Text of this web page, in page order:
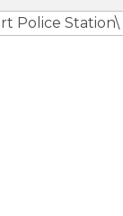
Police Station\